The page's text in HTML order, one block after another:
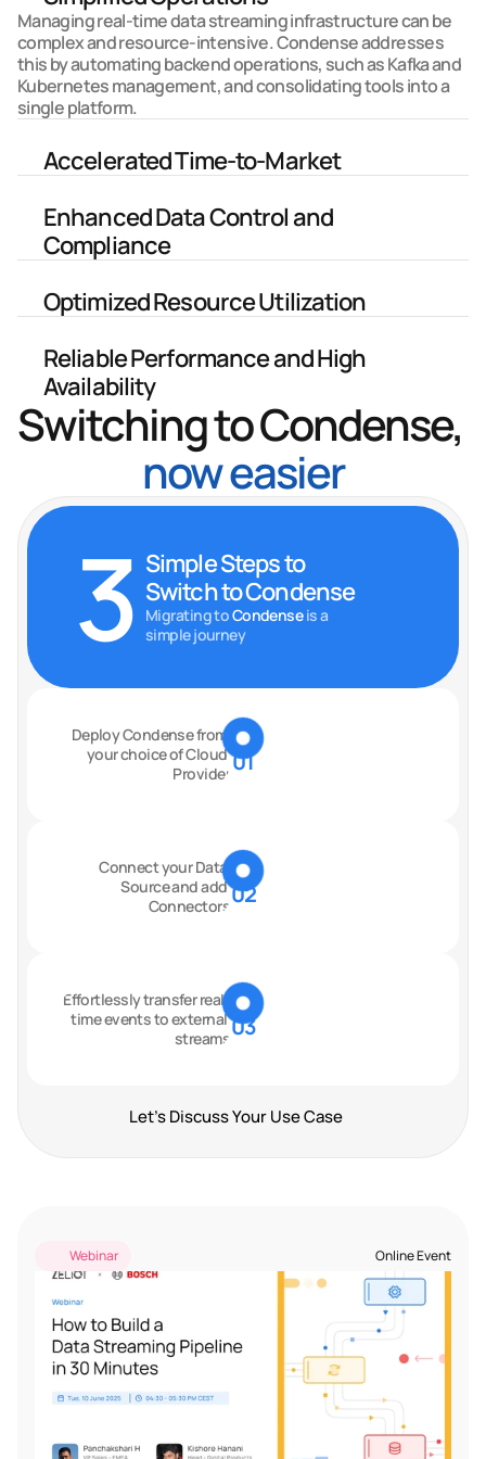
Managing real-time data streaming infrastructure can be
complex and resource-intensive. Condense addresses
this by automating backend operations, such as Kafka and
Kubernetes management, and consolidating tools into a
single platform.
Accelerated Time-to-Market
Enhanced Data Control and
Compliance
Optimized Resource Utilization
Reliable Performance and High
Availability
now easier
3 Simple Steps to
Switch to Condense
Migrating to Condense is a
simple journey
Deploy Condense from
your choice of Cloud
Provider01
Connect your Data
Source and add
Connectors02
Effortlessly transfer real-
time events to external
streams03
Let's Discuss Your Use Case
Webinar Online Event